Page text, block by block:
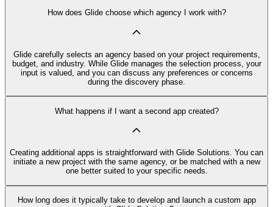
How does Glide choose which agency I work with?
Glide carefully selects an agency based on your project requirements,
budget, and industry. While Glide manages the selection process, your
input is valued, and you can discuss any preferences or concerns
during the discovery phase.
What happens if I want a second app created?
Creating additional apps is straightforward with Glide Solutions. You can
initiate a new project with the same agency, or be matched with a new
one better suited to your specific needs.
How long does it typically take to develop and launch a custom app